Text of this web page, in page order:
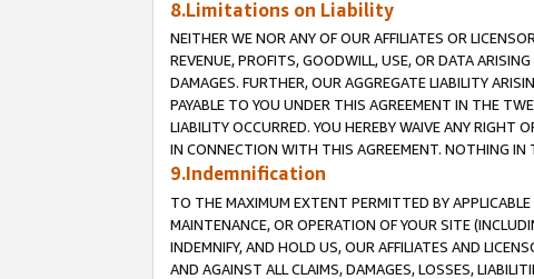
8.Limitations on Liability
NEITHER WE NOR ANY OF OUR AFFILIATES OR
REVENUE, PROFITS, GOODWILL, USE, OR DATA
DAMAGES. FURTHER, OUR AGGREGATE LIABILITY
PAYABLE TO YOU UNDER THIS AGREEMENT IN THE
LIABILITY OCCURRED. YOU HEREBY WAIVE ANY RIGHT
IN CONNECTION WITH THIS AGREEMENT. NOTHING IN
9.Indemnification
TO THE MAXIMUM EXTENT PERMITTED BY
MAINTENANCE, OR OPERATION OF YOUR SITE
INDEMNIFY, AND HOLD US, OUR AFFILIATES AND
AND AGAINST ALL CLAIMS, DAMAGES, LOSSES,